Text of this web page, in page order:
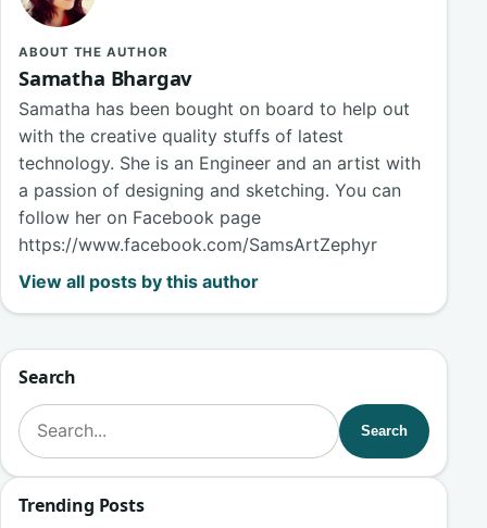
ABOUT THE AUTHOR
Samatha Bhargav
Samatha has been bought on board to help out
with the creative quality stuffs of latest
technology. She is an Engineer and an artist with
a passion of designing and sketching. You can
follow her on Facebook page
https://www.facebook.com/SamsArtZephyr
View all posts by this author
Search
Search for:
Search
Trending Posts